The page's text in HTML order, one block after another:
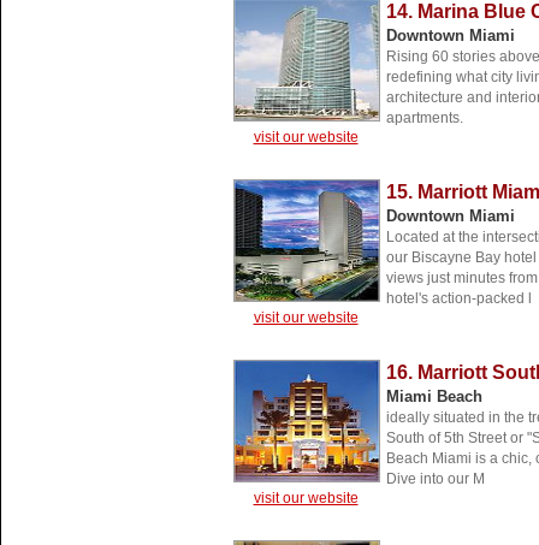
14. Marina Blue
Downtown Miami
Rising 60 stories
redefining what city
architecture and
apartments.
visit our website
15. Marriott
Downtown Miami
Located at the
our Biscayne Bay
views just minutes
hotel's action-packed l
visit our website
16. Marriott
Miami Beach
ideally situated in the
South of 5th Street or
Beach Miami is a chic,
Dive into our M
visit our website